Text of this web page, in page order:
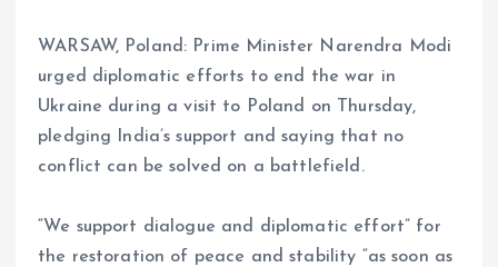
WARSAW, Poland: Prime Minister Narendra Modi
urged diplomatic efforts to end the war in
Ukraine during a visit to Poland on Thursday,
pledging India’s support and saying that no
conflict can be solved on a battlefield.
“We support dialogue and diplomatic effort” for
the restoration of peace and stability “as soon as